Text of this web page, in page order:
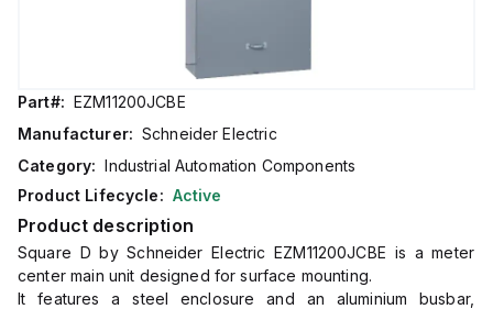
Part#: EZM11200JCBE
Manufacturer: Schneider Electric
Category: Industrial Automation Components
Product Lifecycle: Active
Product description
Square D by Schneider Electric EZM11200JCBE is a meter
center main unit designed for surface mounting.
It features a steel enclosure and an aluminium busbar,